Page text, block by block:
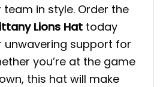
in style. Order the
Lions Hat today
unwavering support for
you’re at the game
this hat will make